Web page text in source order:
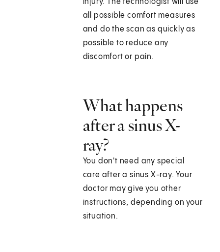
injury. The technologist will use
all possible comfort measures
and do the scan as quickly as
possible to reduce any
discomfort or pain.
What happens
after a sinus X-
ray?
You don't need any special
care after a sinus X-ray. Your
doctor may give you other
instructions, depending on your
situation.